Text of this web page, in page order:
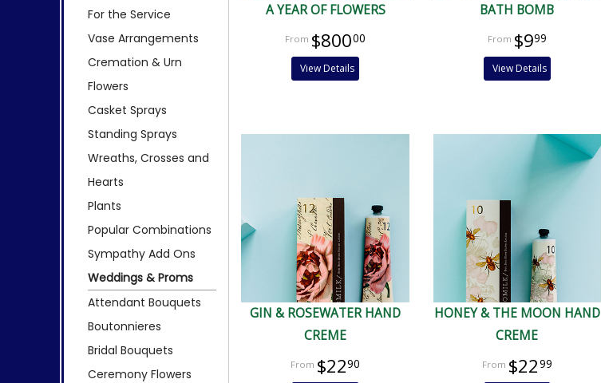
For the Service
Vase Arrangements
Cremation & Urn
Flowers
Casket Sprays
Standing Sprays
Wreaths, Crosses and
Hearts
Plants
Popular Combinations
Sympathy Add Ons
Weddings & Proms
Attendant Bouquets
Boutonnieres
Bridal Bouquets
Ceremony Flowers
A YEAR OF FLOWERS
$80000
View Details
BATH BOMB
$999
View Details
GIN & ROSEWATER HAND
CREME
$2290
HONEY & THE MOON HAND
CREME
$2299